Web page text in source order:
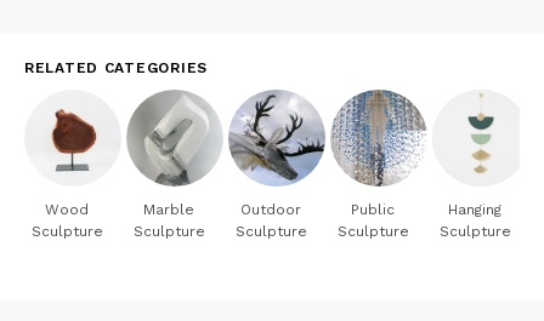
RELATED CATEGORIES
Wood
Sculpture
Marble
Sculpture
Outdoor
Sculpture
Public
Sculpture
Hanging
Sculpture